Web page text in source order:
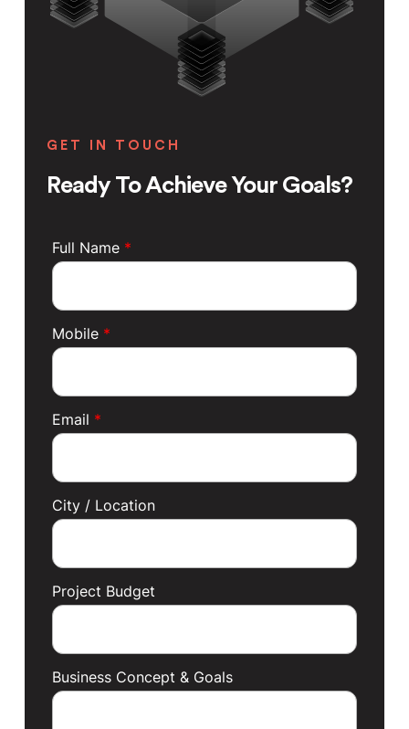
GET IN TOUCH
Ready To Achieve Your Goals?
Full Name *
Mobile *
Email *
City / Location
Project Budget
Business Concept & Goals